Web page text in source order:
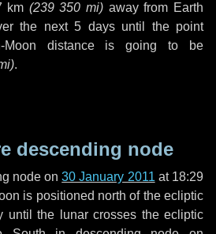
km (239 350 mi) away from Earth
the next 5 daysuntil the point
Moon distance is going to be
).
descending node
node on30 January 2011 at 18:29
is positioned north of the ecliptic
until the lunar crosses the ecliptic